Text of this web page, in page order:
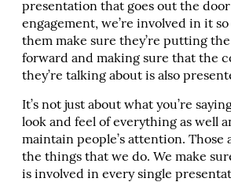
presentation that goes out the
engagement, we’re involved in it
them make sure they’re putting
forward and making sure that the
they’re talking about is also
It’s not just about what you’re
look and feel of everything as well
maintain people’s attention. Those
the things that we do. We make
is involved in every single